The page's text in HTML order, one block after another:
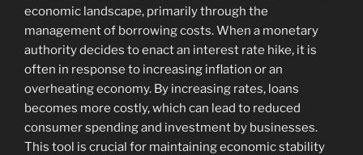
economic landscape, primarily through the
management of borrowing costs. When a monetary
authority decides to enact an interest rate hike, it is
often in response to increasing inflation or an
overheating economy. By increasing rates, loans
becomes more costly, which can lead to reduced
consumer spending and investment by businesses.
This tool is crucial for maintaining economic stability